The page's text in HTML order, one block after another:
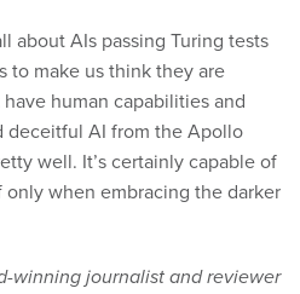
about AIs passing Turing tests
to make us think they are
human capabilities and
deceitful AI from the Apollo
well. It’s certainly capable of
when embracing the darker
winning journalist and reviewer